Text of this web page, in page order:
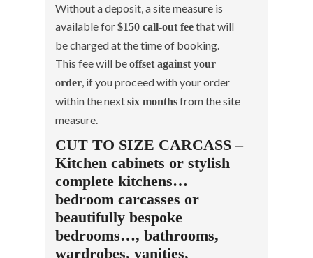
Without a deposit, a site measure is
available for$150 call-out feethat will
be charged at the time of booking.
This fee will beoffset against your
order, if you proceed with your order
within the nextsix monthsfrom the site
measure.
CUT TO SIZE CARCASS –
Kitchen cabinets or stylish
complete kitchens…
bedroom carcasses or
beautifully bespoke
bedrooms…, bathrooms,
wardrobes, vanities,